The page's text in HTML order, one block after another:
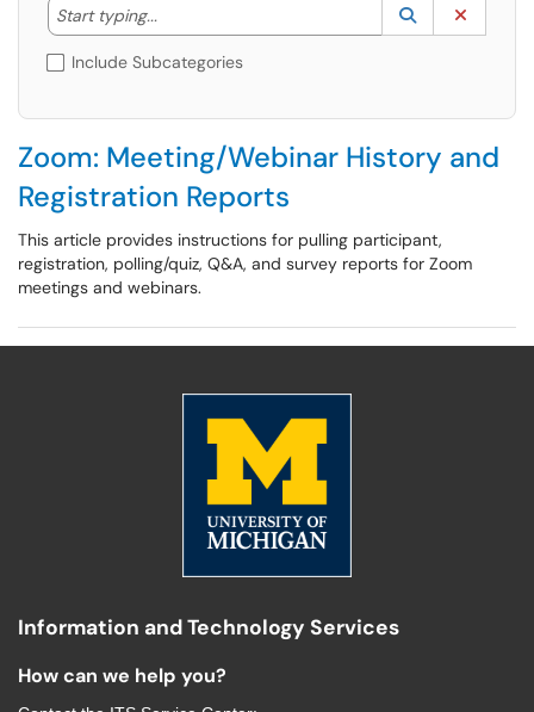
Start typing...
Start typing to lookup. Use the UP and DOWN
Lookup
(opens in a
Include Subcategories
Zoom: Meeting/Webinar History and
Registration Reports
This article provides instructions for pulling participant,
registration, polling/quiz, Q&A, and survey reports for Zoom
meetings and webinars.
Information and Technology Services
How can we help you?